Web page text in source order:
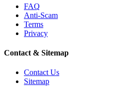
FAQ
Anti-Scam
Terms
Privacy
Contact & Sitemap
Contact Us
Sitemap